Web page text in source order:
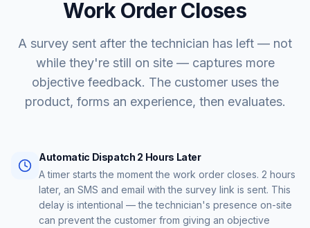
Work Order Closes
A survey sent after the technician has left — not
while they're still on site — captures more
objective feedback. The customer uses the
product, forms an experience, then evaluates.
Automatic Dispatch 2 Hours Later
A timer starts the moment the work order closes. 2 hours
later, an SMS and email with the survey link is sent. This
delay is intentional — the technician's presence on-site
can prevent the customer from giving an objective